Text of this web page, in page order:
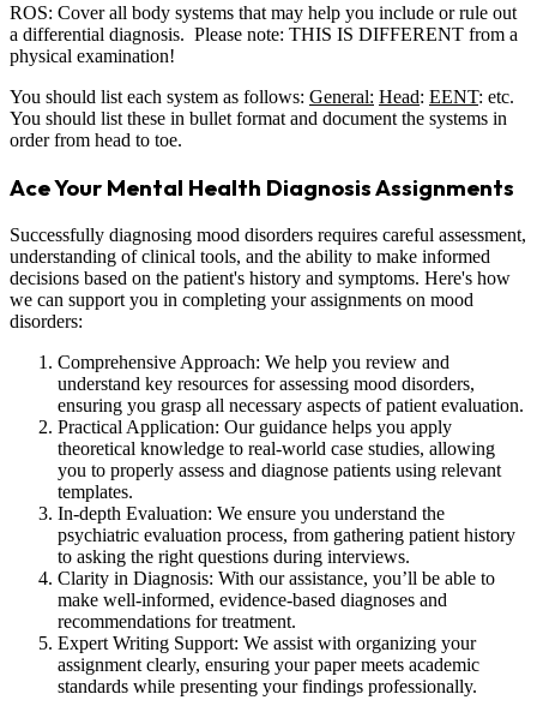
ROS: Cover all body systems that may help you include or rule out
a differential diagnosis. Please note: THIS IS DIFFERENT from a
physical examination!
You should list each system as follows: General: Head: EENT: etc.
You should list these in bullet format and document the systems in
order from head to toe.
Ace Your Mental Health Diagnosis Assignments
Successfully diagnosing mood disorders requires careful assessment,
understanding of clinical tools, and the ability to make informed
decisions based on the patient's history and symptoms. Here's how
we can support you in completing your assignments on mood
disorders:
Comprehensive Approach: We help you review and
understand key resources for assessing mood disorders,
ensuring you grasp all necessary aspects of patient evaluation.
Practical Application: Our guidance helps you apply
theoretical knowledge to real-world case studies, allowing
you to properly assess and diagnose patients using relevant
templates.
In-depth Evaluation: We ensure you understand the
psychiatric evaluation process, from gathering patient history
to asking the right questions during interviews.
Clarity in Diagnosis: With our assistance, you’ll be able to
make well-informed, evidence-based diagnoses and
recommendations for treatment.
Expert Writing Support: We assist with organizing your
assignment clearly, ensuring your paper meets academic
standards while presenting your findings professionally.